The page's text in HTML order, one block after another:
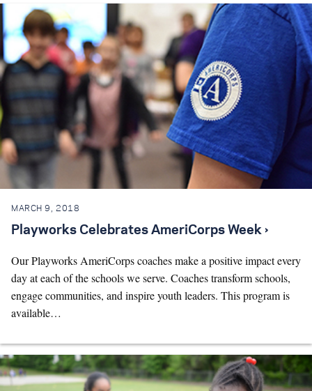
MARCH 9, 2018
Playworks Celebrates AmeriCorps Week ›
Our Playworks AmeriCorps coaches make a positive impact every
day at each of the schools we serve. Coaches transform schools,
engage communities, and inspire youth leaders. This program is
available…